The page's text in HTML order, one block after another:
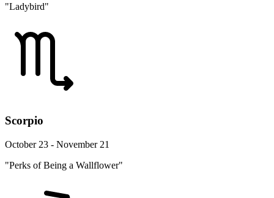
"Ladybird"
Scorpio
October 23 - November 21
"Perks of Being a Wallflower"